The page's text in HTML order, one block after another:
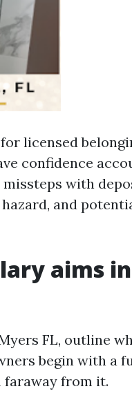
licensed
confidence
with
and
aims
FL, outline
begin with a
faraway from it.